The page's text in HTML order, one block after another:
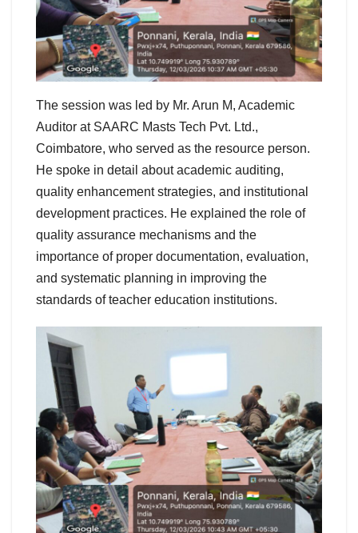
The session was led by Mr. Arun M, Academic
Auditor at SAARC Masts Tech Pvt. Ltd.,
Coimbatore, who served as the resource person.
He spoke in detail about academic auditing,
quality enhancement strategies, and institutional
development practices. He explained the role of
quality assurance mechanisms and the
importance of proper documentation, evaluation,
and systematic planning in improving the
standards of teacher education institutions.